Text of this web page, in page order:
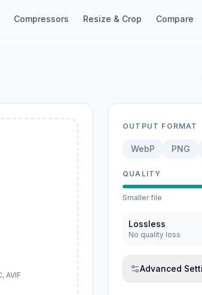
Compressors Resize & Crop Compare
AVIF
OUTPUT FORMAT
WebP PNG
QUALITY
Smaller file
Lossless
No quality loss
Advanced